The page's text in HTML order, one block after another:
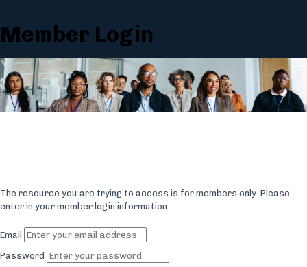
Member Login
The resource you are trying to access is for members only. Please
enter in your member login information.
Email
Password